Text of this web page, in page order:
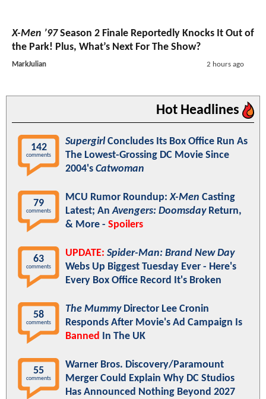
X-Men ’97Season 2 Finale Reportedly Knocks It Out of
the Park! Plus, What’s Next For The Show?
MarkJulian 2 hours ago
Hot Headlines
142
comments
Supergirl Concludes Its Box Office Run As
The Lowest-Grossing DC Movie Since
2004's Catwoman
79
comments
MCU Rumor Roundup:X-Men Casting
Latest; AnAvengers: DoomsdayReturn,
& More - Spoilers
63
comments
UPDATE: Spider-Man: Brand New Day
Webs Up Biggest Tuesday Ever - Here's
Every Box Office Record It's Broken
58
comments
The MummyDirector Lee Cronin
Responds After Movie's Ad Campaign Is
Banned In The UK
55
comments
Warner Bros. Discovery/Paramount
Merger Could Explain Why DC Studios
Has Announced Nothing Beyond 2027